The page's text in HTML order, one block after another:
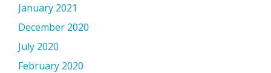
January 2021
December 2020
July 2020
February 2020